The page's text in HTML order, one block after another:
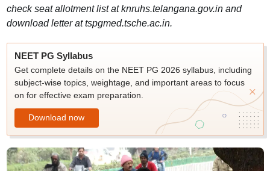
check seat allotment list at knruhs.telangana.gov.in and
download letter at tspgmed.tsche.ac.in.
NEET PG Syllabus
Get complete details on the NEET PG 2026 syllabus, including
subject-wise topics, weightage, and important areas to focus
on for effective exam preparation.
Download now